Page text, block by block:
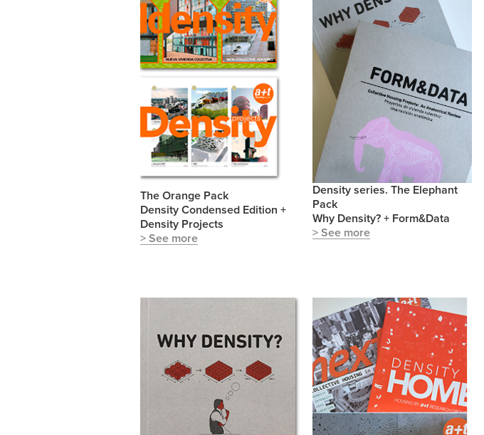
The Orange Pack
Density Condensed Edition +
Density Projects
> See more
Density series. The Elephant
Pack
Why Density? + Form&Data
> See more